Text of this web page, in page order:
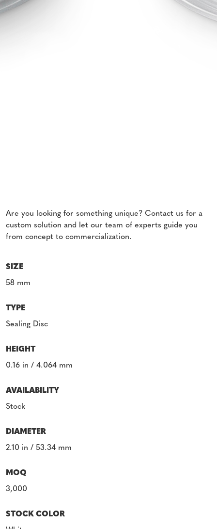
Are you looking for something unique? Contact us for a
custom solution and let our team of experts guide you
from concept to commercialization.
SIZE
58 mm
TYPE
Sealing Disc
HEIGHT
0.16 in / 4.064 mm
AVAILABILITY
Stock
DIAMETER
2.10 in / 53.34 mm
MOQ
3,000
STOCK COLOR